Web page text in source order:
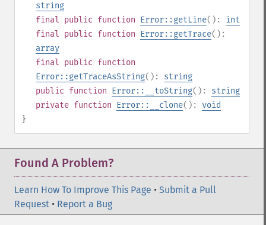
string
final public function Error::getLine(): int
final public function Error::getTrace():
array
final public function
Error::getTraceAsString(): string
public function Error::__toString(): string
private function Error::__clone(): void
}
Found A Problem?
Learn How To Improve This Page • Submit a Pull
Request • Report a Bug